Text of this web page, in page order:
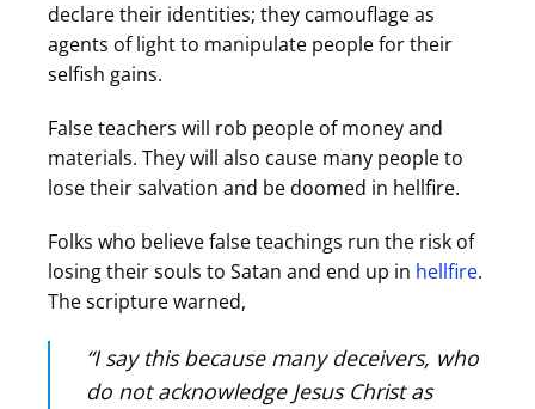
declare their identities; they camouflage as
agents of light to manipulate people for their
selfish gains.
False teachers will rob people of money and
materials. They will also cause many people to
lose their salvation and be doomed in hellfire.
Folks who believe false teachings run the risk of
losing their souls to Satan and end up in hellfire.
The scripture warned,
“I say this because many deceivers, who
do not acknowledge Jesus Christ as